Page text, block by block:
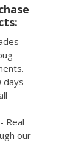
days
Real
our